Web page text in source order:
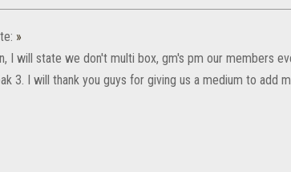
»
I will state we don't multi box, gm's pm our members
3. I will thank you guys for giving us a medium to add